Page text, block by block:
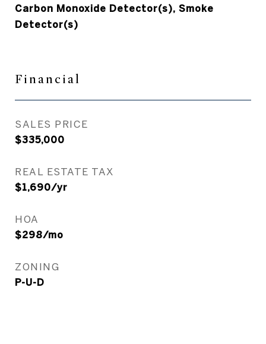
Carbon Monoxide Detector(s), Smoke
Detector(s)
Financial
SALES PRICE
$335,000
REAL ESTATE TAX
$1,690/yr
HOA
$298/mo
ZONING
P-U-D